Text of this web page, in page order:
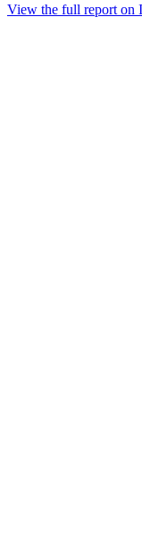
View the full report on